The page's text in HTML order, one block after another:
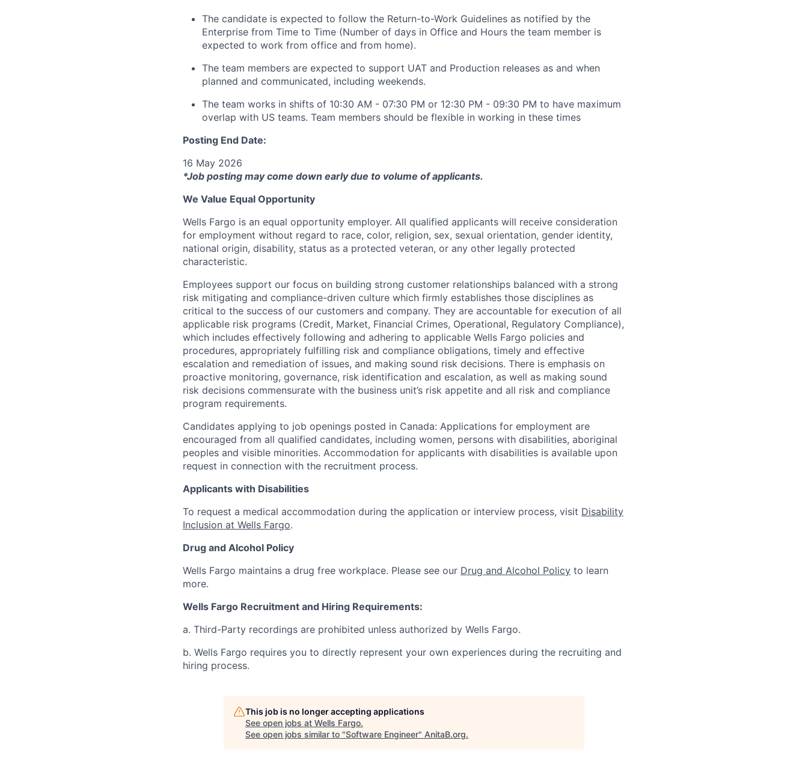
The candidate is expected to follow the Return-to-Work Guidelines as notified by the
Enterprise from Time to Time (Number of days in Office and Hours the team member is
expected to work from office and from home).
The team members are expected to support UAT and Production releases as and when
planned and communicated, including weekends.
The team works in shifts of 10:30 AM - 07:30 PM or 12:30 PM - 09:30 PM to have maximum
overlap with US teams. Team members should be flexible in working in these times
Posting End Date:
16 May 2026
*Job posting may come down early due to volume of applicants.
We Value Equal Opportunity
Wells Fargo is an equal opportunity employer. All qualified applicants will receive consideration
for employment without regard to race, color, religion, sex, sexual orientation, gender identity,
national origin, disability, status as a protected veteran, or any other legally protected
characteristic.
Employees support our focus on building strong customer relationships balanced with a strong
risk mitigating and compliance-driven culture which firmly establishes those disciplines as
critical to the success of our customers and company. They are accountable for execution of all
applicable risk programs (Credit, Market, Financial Crimes, Operational, Regulatory Compliance),
which includes effectively following and adhering to applicable Wells Fargo policies and
procedures, appropriately fulfilling risk and compliance obligations, timely and effective
escalation and remediation of issues, and making sound risk decisions. There is emphasis on
proactive monitoring, governance, risk identification and escalation, as well as making sound
risk decisions commensurate with the business unit’s risk appetite and all risk and compliance
program requirements.
Candidates applying to job openings posted in Canada: Applications for employment are
encouraged from all qualified candidates, including women, persons with disabilities, aboriginal
peoples and visible minorities. Accommodation for applicants with disabilities is available upon
request in connection with the recruitment process.
Applicants with Disabilities
To request a medical accommodation during the application or interview process, visit Disability
Inclusion at Wells Fargo.
Drug and Alcohol Policy
Wells Fargo maintains a drug free workplace. Please see our Drug and Alcohol Policy to learn
more.
Wells Fargo Recruitment and Hiring Requirements:
a. Third-Party recordings are prohibited unless authorized by Wells Fargo.
b. Wells Fargo requires you to directly represent your own experiences during the recruiting and
hiring process.
This job is no longer accepting applications
See open jobs at Wells Fargo.
See open jobs similar to "Software Engineer" AnitaB.org.